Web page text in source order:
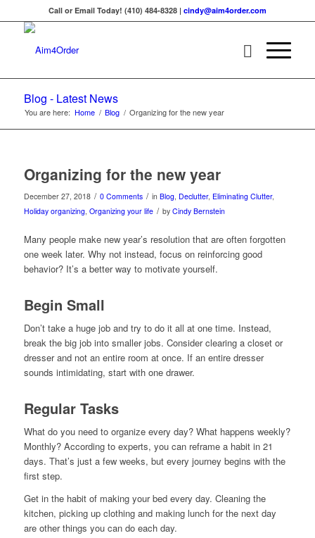
Call or Email Today! (410) 484-8328 | cindy@aim4order.com
Blog - Latest News
You are here: Home / Blog / Organizing for the new year
Organizing for the new year
December 27, 2018 / 0 Comments / in Blog, Declutter, Eliminating Clutter,
Holiday organizing, Organizing your life / by Cindy Bernstein
Many people make new year’s resolution that are often forgotten
one week later. Why not instead, focus on reinforcing good
behavior? It’s a better way to motivate yourself.
Begin Small
Don’t take a huge job and try to do it all at one time. Instead,
break the big job into smaller jobs. Consider clearing a closet or
dresser and not an entire room at once. If an entire dresser
sounds intimidating, start with one drawer.
Regular Tasks
What do you need to organize every day? What happens weekly?
Monthly? According to experts, you can reframe a habit in 21
days. That’s just a few weeks, but every journey begins with the
first step.
Get in the habit of making your bed every day. Cleaning the
kitchen, picking up clothing and making lunch for the next day
are other things you can do each day.